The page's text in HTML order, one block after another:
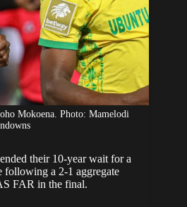
Mokoena. Photo: Mamelodi
their 10-year wait for a
a 2-1 aggregate
FAR in the final.